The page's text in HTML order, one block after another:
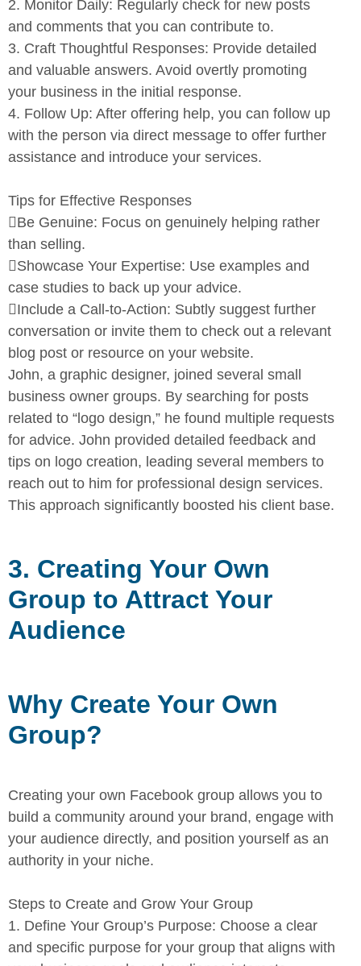
2. Monitor Daily: Regularly check for new posts
and comments that you can contribute to.
3. Craft Thoughtful Responses: Provide detailed
and valuable answers. Avoid overtly promoting
your business in the initial response.
4. Follow Up: After offering help, you can follow up
with the person via direct message to offer further
assistance and introduce your services.
Tips for Effective Responses
Be Genuine: Focus on genuinely helping rather
than selling.
Showcase Your Expertise: Use examples and
case studies to back up your advice.
Include a Call-to-Action: Subtly suggest further
conversation or invite them to check out a relevant
blog post or resource on your website.
John, a graphic designer, joined several small
business owner groups. By searching for posts
related to “logo design,” he found multiple requests
for advice. John provided detailed feedback and
tips on logo creation, leading several members to
reach out to him for professional design services.
This approach significantly boosted his client base.
3. Creating Your Own
Group to Attract Your
Audience
Why Create Your Own
Group?
Creating your own Facebook group allows you to
build a community around your brand, engage with
your audience directly, and position yourself as an
authority in your niche.
Steps to Create and Grow Your Group
1. Define Your Group’s Purpose: Choose a clear
and specific purpose for your group that aligns with